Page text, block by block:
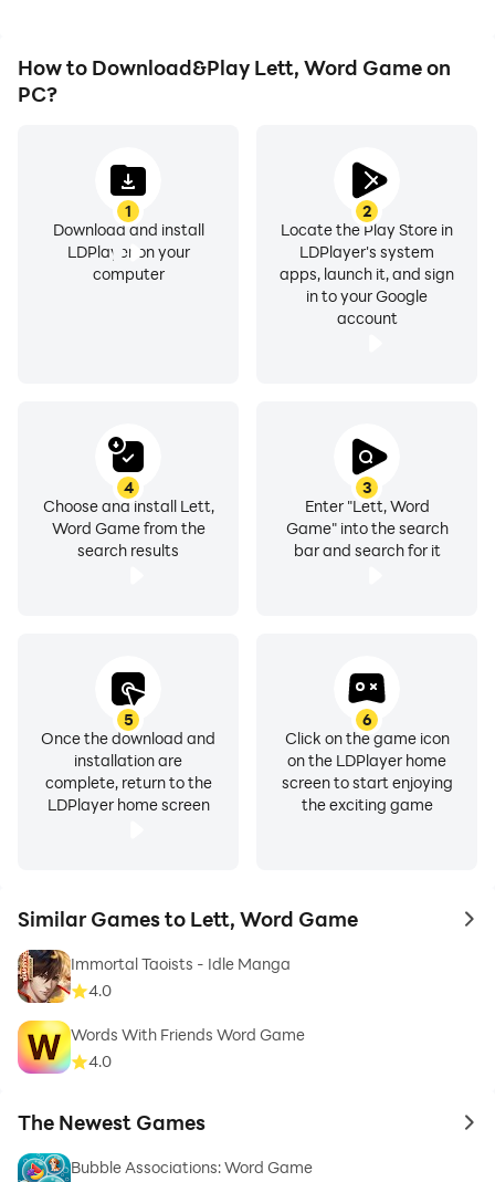
How to Download&Play Lett, Word Game on
PC?
1
Download and install
LDPlayer on your
computer
2
Locate the Play Store in
LDPlayer's system
apps, launch it, and sign
in to your Google
account
3
Enter "Lett, Word
Game" into the search
bar and search for it
4
Choose and install Lett,
Word Game from the
search results
5
Once the download and
installation are
complete, return to the
LDPlayer home screen
6
Click on the game icon
on the LDPlayer home
screen to start enjoying
the exciting game
Similar Games to Lett, Word Game to
Immortal Taoists - Idle Manga
4.0
Words With Friends Word Game
4.0
The Newest Games to
Bubble Associations: Word Game